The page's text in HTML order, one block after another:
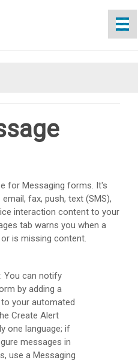
for Messaging forms. It's
fax, push, text (SMS),
interaction content to your
tab warns you when a
is missing content.
: You can notify
by adding a
to your automated
Create Alert
one language; if
messages in
use a Messaging